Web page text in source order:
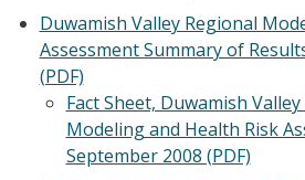
Duwamish Valley Regional
Assessment Summary of
(PDF)
Fact Sheet, Duwamish
Modeling and Health Risk
September 2008 (PDF)